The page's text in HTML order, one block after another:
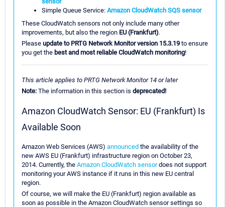
Simple Queue Service: Amazon CloudWatch SQS sensor
These CloudWatch sensors not only include many other
improvements, but also the region EU (Frankfurt).
Please update to PRTG Network Monitor version 15.3.19 to ensure
you get the best and most reliable CloudWatch monitoring!
This article applies to PRTG Network Monitor 14 or later
Note: The information in this section is deprecated!
Amazon CloudWatch Sensor: EU (Frankfurt) Is
Available Soon
Amazon Web Services (AWS) announced the availability of the
new AWS EU (Frankfurt) infrastructure region on October 23,
2014. Currently, the Amazon CloudWatch sensordoes not support
monitoring your AWS instance if it runs in this new EU central
region.
Of course, we will make the EU (Frankfurt) region available as
soon as possible in the Amazon CloudWatch sensor settings so